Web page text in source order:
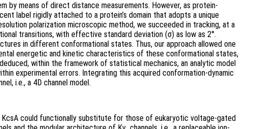
by means of direct distance measurements. However, as protein-
label rigidly attached to a protein’s domain that adopts a unique
polarization microscopic method, we succeeded in tracking, at a
transitions, with effective standard deviation (σ) as low as 2°.
in different conformational states. Thus, our approach allowed one
energetic and kinetic characteristics of these conformational states,
within the framework of statistical mechanics, an analytic model
experimental errors. Integrating this acquired conformation-dynamic
i.e., a 4D channel model.
could functionally substitute for those of eukaryotic voltage-gated